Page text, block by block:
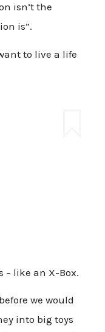
isn’t the
is”.
to live a life
– like an X-Box.
we would
into big toys